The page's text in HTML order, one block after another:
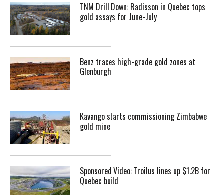
TNM Drill Down: Radisson in Quebec tops
gold assays for June-July
Benz traces high-grade gold zones at
Glenburgh
Kavango starts commissioning Zimbabwe
gold mine
Sponsored Video: Troilus lines up $1.2B for
Quebec build